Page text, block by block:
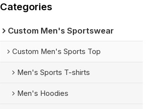
Categories
Custom Men's Sportswear
Custom Men's Sports Top
Men's Sports T-shirts
Men's Hoodies